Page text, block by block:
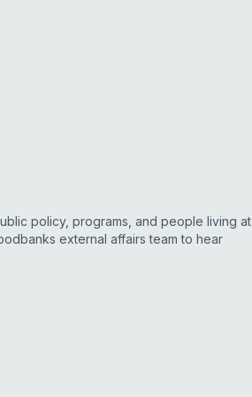
policy, programs, and people living at
external affairs team to hear